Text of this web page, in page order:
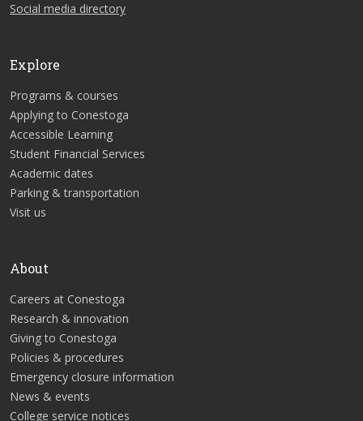
Social media directory
Explore
Programs & courses
Applying to Conestoga
Accessible Learning
Student Financial Services
Academic dates
Parking & transportation
Visit us
About
Careers at Conestoga
Research & innovation
Giving to Conestoga
Policies & procedures
Emergency closure information
News & events
College service notices